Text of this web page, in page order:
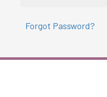
Forgot Password?